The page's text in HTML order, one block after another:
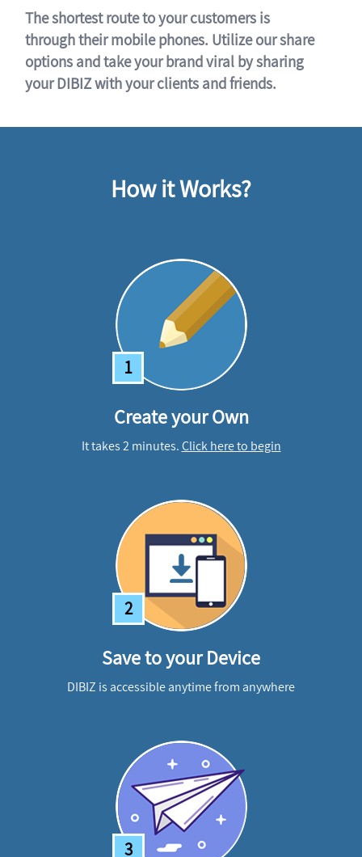
The shortest route to your customers is
through their mobile phones. Utilize our share
options and take your brand viral by sharing
your DIBIZ with your clients and friends.
How it Works?
1
Create your Own
It takes 2 minutes.Click here to begin
2
Save to your Device
DIBIZ is accessible anytime from anywhere
3